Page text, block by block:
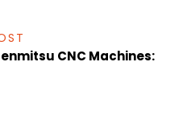
CNC Machines: